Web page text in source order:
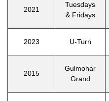
2021
Tuesdays
& Fridays
2023 U-Turn
2015
Gulmohar
Grand